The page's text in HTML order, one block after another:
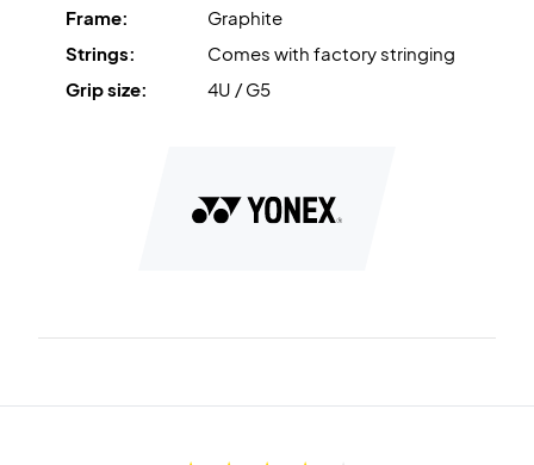
Frame:
Graphite
Strings:
Comes with factory stringing
Grip size:
4U / G5